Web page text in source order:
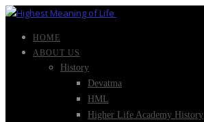
HOME
ABOUT US
History
Devatma
HML
Higher Life Academy History